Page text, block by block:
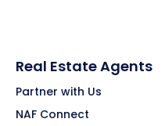
Real Estate Agents
Partner with Us
NAF Connect